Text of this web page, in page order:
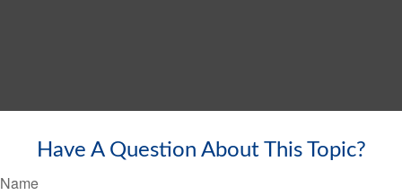
Have A Question About This Topic?
Name